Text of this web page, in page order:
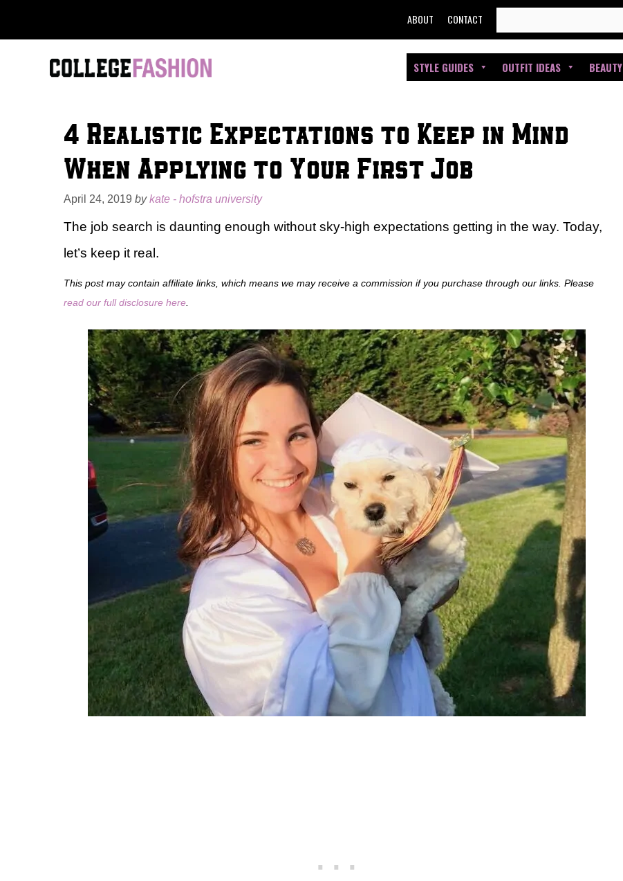
to
FOR:
ABOUT CONTACT
STYLE GUIDES OUTFIT IDEAS BEAUTY
4 Realistic Expectations to Keep in Mind
When Applying to Your First Job
April 24, 2019 bykate - hofstra university
The job search is daunting enough without sky-high expectations getting in the way. Today,
let’s keep it real.
This post may contain affiliate links, which means we may receive a commission if you purchase through our links. Please
read our full disclosure here